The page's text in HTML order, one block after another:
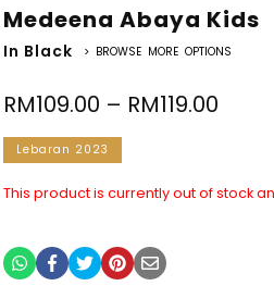
Medeena Abaya Kids
In Black > BROWSE MORE OPTIONS
RM109.00 – RM119.00
Lebaran 2023
This product is currently out of stock